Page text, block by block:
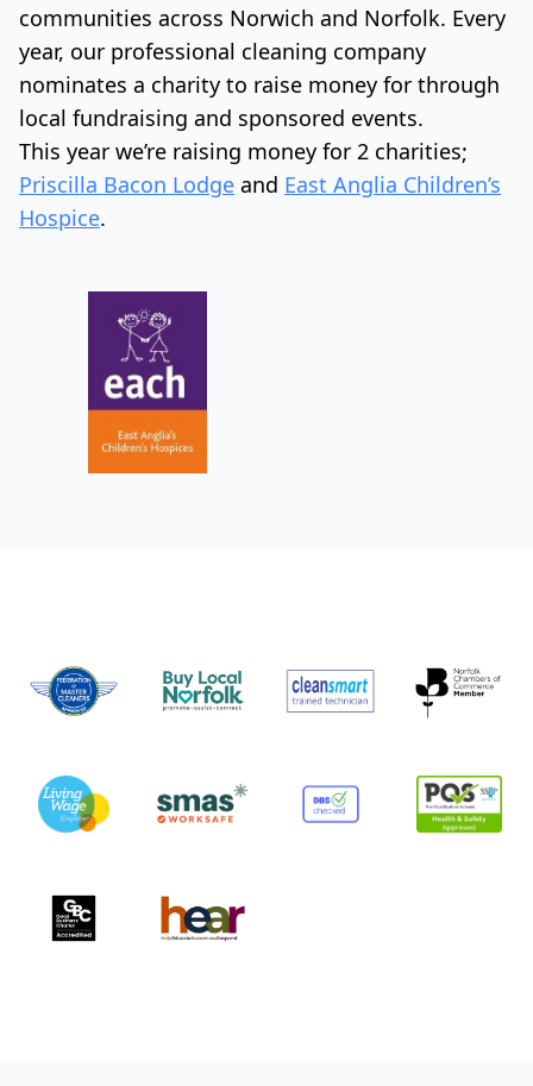
communities across Norwich and Norfolk. Every
year, our professional cleaning company
nominates a charity to raise money for through
local fundraising and sponsored events.
This year we’re raising money for 2 charities;
Priscilla Bacon Lodge and East Anglia Children’s
Hospice.